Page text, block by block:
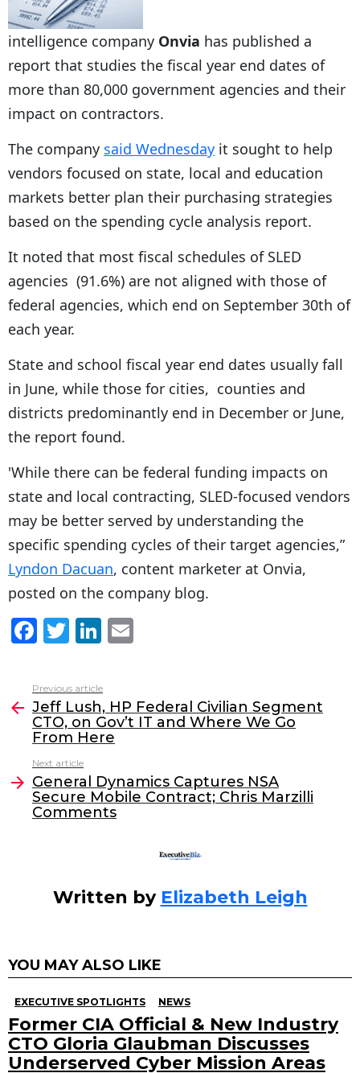
intelligence company Onvia has published a
report that studies the fiscal year end dates of
more than 80,000 government agencies and their
impact on contractors.
The company said Wednesday it sought to help
vendors focused on state, local and education
markets better plan their purchasing strategies
based on the spending cycle analysis report.
It noted that most fiscal schedules of SLED
agencies (91.6%) are not aligned with those of
federal agencies, which end on September 30th of
each year.
State and school fiscal year end dates usually fall
in June, while those for cities, counties and
districts predominantly end in December or June,
the report found.
'While there can be federal funding impacts on
state and local contracting, SLED-focused vendors
may be better served by understanding the
specific spending cycles of their target agencies,”
Lyndon Dacuan, content marketer at Onvia,
posted on the company blog.
F
c
e
b
o
o
k
T
itt
er
Li
k
e
dI
l
more
Previous article
Jeff Lush, HP Federal Civilian Segment
CTO, on Gov’t IT and Where We Go
From Here
Next article
General Dynamics Captures NSA
Secure Mobile Contract; Chris Marzilli
Comments
Written by Elizabeth Leigh
YOU MAY ALSO LIKE
EXECUTIVE SPOTLIGHTS NEWS
Former CIA Official & New Industry
CTO Gloria Glaubman Discusses
Underserved Cyber Mission Areas